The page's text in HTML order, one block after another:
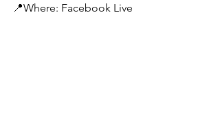
📍Where: Facebook Live